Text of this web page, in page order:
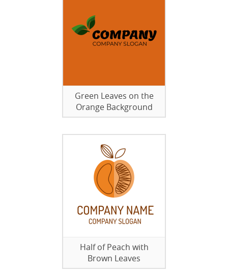
Green Leaves on the
Orange Background
Half of Peach with
Brown Leaves